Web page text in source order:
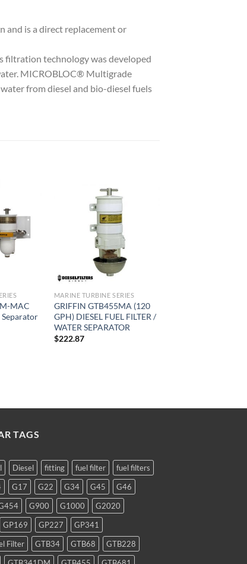
and is a direct replacement or
filtration technology was developed
MICROBLOC® Multigrade
from diesel and bio-diesel fuels
wishlist
MAC
MARINE TURBINE SERIES
GRIFFIN GTB455MA (120
GPH) DIESEL FUEL FILTER /
WATER SEPARATOR
$222.87
TAGS
Diesel fitting fuel filter
fuel filters
G17 G22 G34 G45
G46
G900 G1000
G2020
GP169 GP227
GP341
Filter
GTB34 GTB68
GTB228